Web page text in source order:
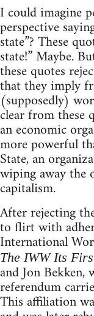
I could imagine
perspective
state”? These
state!” Maybe.
these quotes
that they imply
(supposedly)
clear from these
an economic
more powerful
State, an
wiping away the
capitalism.
After rejecting
to flirt with
International
The IWW Its
and Jon
referendum
This affiliation